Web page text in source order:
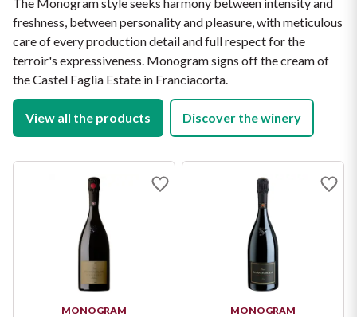
freshness, between personality and pleasure, with meticulous
care of every production detail and full respect for the
terroir's expressiveness. Monogram signs off the cream of
the Castel Faglia Estate in Franciacorta.
View all the products Discover the winery
MONOGRAM MONOGRAM